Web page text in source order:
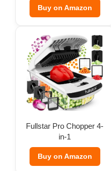
Buy on Amazon
Fullstar Pro Chopper 4-
in-1
Buy on Amazon